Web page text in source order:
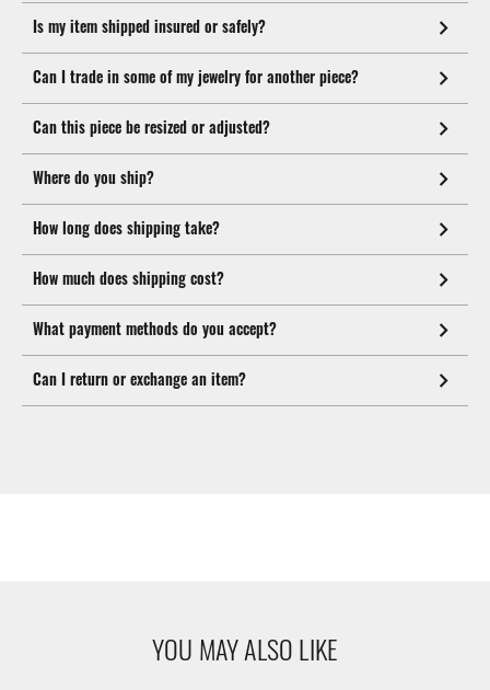
Is my item shipped insured or safely?
Can I trade in some of my jewelry for another piece?
Can this piece be resized or adjusted?
Where do you ship?
How long does shipping take?
How much does shipping cost?
What payment methods do you accept?
Can I return or exchange an item?
YOU MAY ALSO LIKE